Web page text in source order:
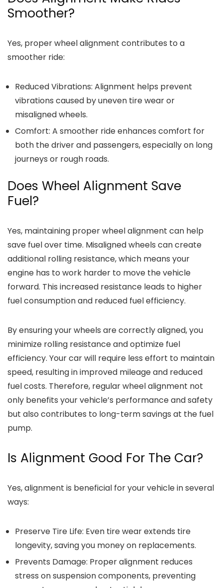
Smoother?
Yes, proper wheel alignment contributes to a
smoother ride:
Reduced Vibrations: Alignment helps prevent
vibrations caused by uneven tire wear or
misaligned wheels.
Comfort: A smoother ride enhances comfort for
both the driver and passengers, especially on long
journeys or rough roads.
Does Wheel Alignment Save
Fuel?
Yes, maintaining proper wheel alignment can help
save fuel over time. Misaligned wheels can create
additional rolling resistance, which means your
engine has to work harder to move the vehicle
forward. This increased resistance leads to higher
fuel consumption and reduced fuel efficiency.
By ensuring your wheels are correctly aligned, you
minimize rolling resistance and optimize fuel
efficiency. Your car will require less effort to maintain
speed, resulting in improved mileage and reduced
fuel costs. Therefore, regular wheel alignment not
only benefits your vehicle’s performance and safety
but also contributes to long-term savings at the fuel
pump.
Is Alignment Good For The Car?
Yes, alignment is beneficial for your vehicle in several
ways:
Preserve Tire Life: Even tire wear extends tire
longevity, saving you money on replacements.
Prevents Damage: Proper alignment reduces
stress on suspension components, preventing